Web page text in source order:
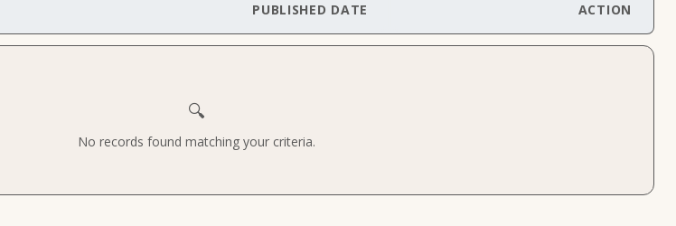
PUBLISHED DATE ACTION
🔍
No records found matching your criteria.